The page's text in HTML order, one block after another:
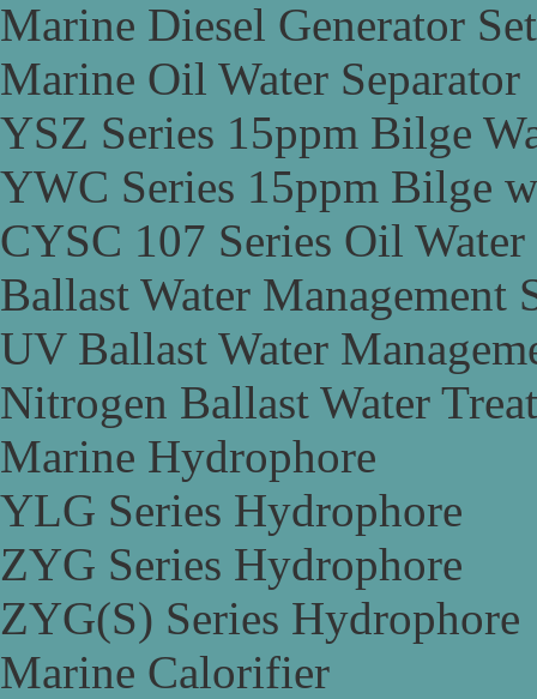
Marine Diesel Generator Set
Marine Oil Water Separator
YSZ Series 15ppm Bilge
YWC Series 15ppm Bilge
CYSC 107 Series Oil Water
Ballast Water Management
UV Ballast Water
Nitrogen Ballast Water
Marine Hydrophore
YLG Series Hydrophore
ZYG Series Hydrophore
ZYG(S) Series Hydrophore
Marine Calorifier